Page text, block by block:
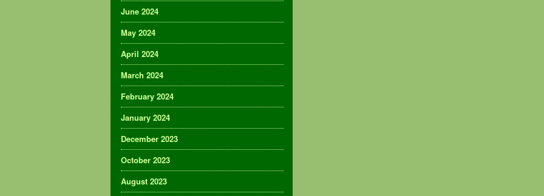
June 2024
May 2024
April 2024
March 2024
February 2024
January 2024
December 2023
October 2023
August 2023